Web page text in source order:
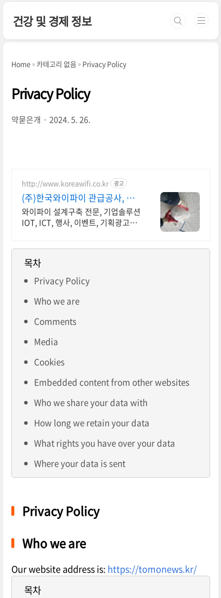
건강 및 경제 정보
Home 카테고리 없음 Privacy Policy
Privacy Policy
약묻은개 2024. 5. 26.
http://www.koreawifi.co.kr 광고
(주)한국와이파이 관급공사, 건
설공사 가능
와이파이 설계구축 전문, 기업솔루션
IOT, ICT, 행사, 이벤트, 기획광고사
목차
Privacy Policy
Who we are
Comments
Media
Cookies
Embedded content from other websites
Who we share your data with
How long we retain your data
What rights you have over your data
Where your data is sent
Privacy Policy
Who we are
Our website address is: https://tomonews.kr/
목차